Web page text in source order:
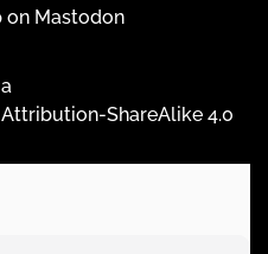
on Mastodon
ShareAlike 4.0